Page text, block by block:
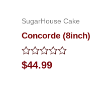
SugarHouse Cake
Concorde (8inch)
Rated
0
$44.99